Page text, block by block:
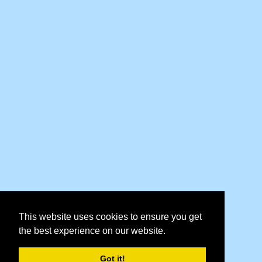
This website uses cookies to ensure you get
the best experience on our website.
Got it!